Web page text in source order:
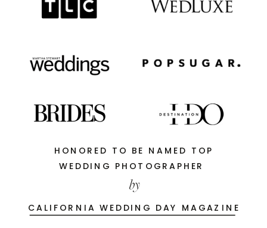
HONORED TO BE NAMED TOP
WEDDING PHOTOGRAPHER
by
CALIFORNIA WEDDING DAY MAGAZINE